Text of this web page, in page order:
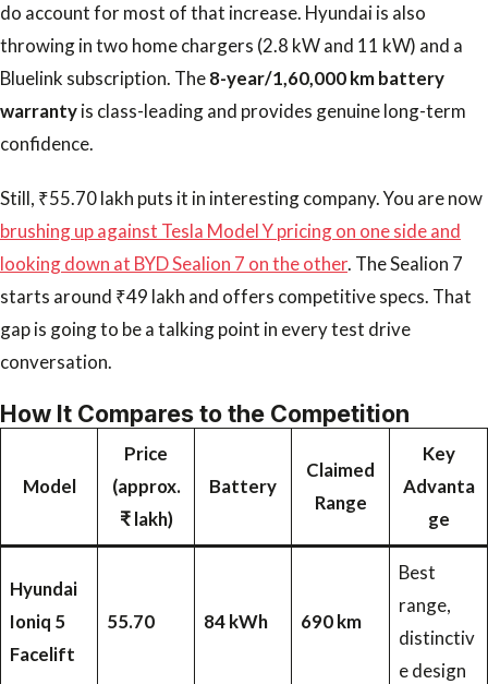
do account for most of that increase. Hyundai is also
throwing in two home chargers (2.8 kW and 11 kW) and a
Bluelink subscription. The8-year/1,60,000 km battery
warrantyis class-leading and provides genuine long-term
confidence.
Still, ₹55.70 lakh puts it in interesting company. You are now
brushing up against Tesla Model Y pricing on one side and
looking down at BYD Sealion 7 on the other. The Sealion 7
starts around ₹49 lakh and offers competitive specs. That
gap is going to be a talking point in every test drive
conversation.
How It Compares to the Competition
Model
Price
(approx.
₹ lakh)
Battery
Claimed
Range
Key
Advanta
ge
Hyundai
Ioniq 5
Facelift
55.70 84 kWh 690 km
Best
range,
distinctiv
e design